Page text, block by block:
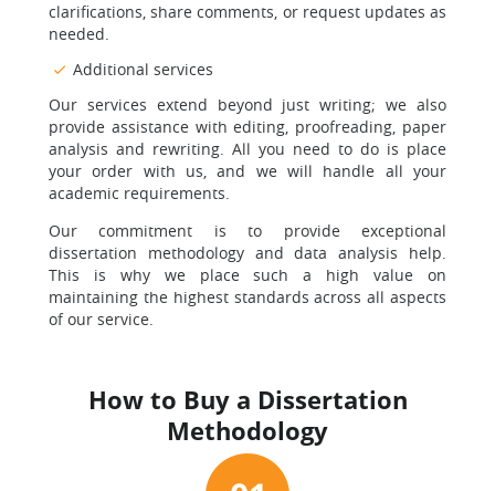
clarifications, share comments, or request updates as
needed.
Additional services
Our services extend beyond just writing; we also
provide assistance with editing, proofreading, paper
analysis and rewriting. All you need to do is place
your order with us, and we will handle all your
academic requirements.
Our commitment is to provide exceptional
dissertation methodology and data analysis help.
This is why we place such a high value on
maintaining the highest standards across all aspects
of our service.
How to Buy a Dissertation
Methodology